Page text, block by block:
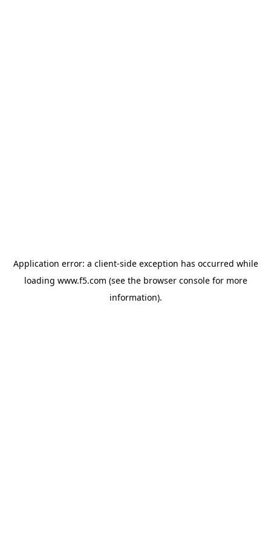
Application error: a client-side exception has occurred while
loading www.f5.com (see the browser consolefor more
information).